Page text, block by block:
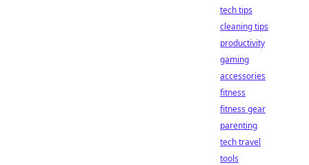
tech tips
cleaning tips
productivity
gaming
accessories
fitness
fitness gear
parenting
tech travel
tools